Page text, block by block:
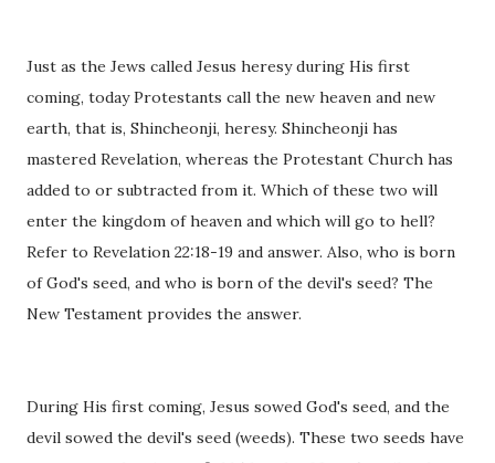
Just as the Jews called Jesus heresy during His first
coming, today Protestants call the new heaven and new
earth, that is, Shincheonji, heresy. Shincheonji has
mastered Revelation, whereas the Protestant Church has
added to or subtracted from it. Which of these two will
enter the kingdom of heaven and which will go to hell?
Refer to Revelation 22:18-19 and answer. Also, who is born
of God's seed, and who is born of the devil's seed? The
New Testament provides the answer.
During His first coming, Jesus sowed God's seed, and the
devil sowed the devil's seed (weeds). These two seeds have